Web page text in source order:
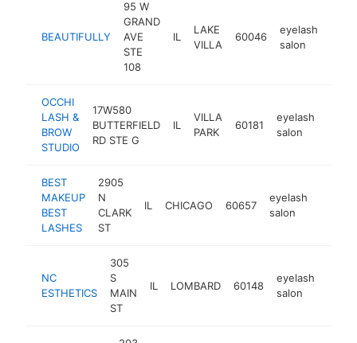
BEAUTIFULLY
95 W
GRAND
AVE
STE
108
IL
LAKE
VILLA
60046
eyelash
salon
OCCHI
LASH &
BROW
STUDIO
17W580
BUTTERFIELD
RD STE G
IL
VILLA
PARK
60181
eyelash
salon
BEST
MAKEUP
BEST
LASHES
2905
N
CLARK
ST
IL CHICAGO 60657
eyelash
salon
NC
ESTHETICS
305
S
MAIN
ST
IL LOMBARD 60148
eyelash
salon